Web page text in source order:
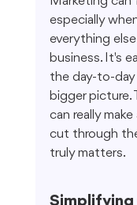
especially
everything
business. It's
the day-to-
bigger picture.
can really
cut through
truly matters.
Simplifying